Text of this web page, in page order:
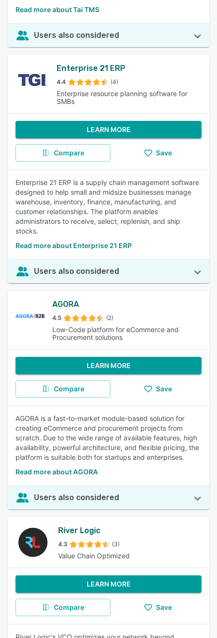
Read more about Tai TMS
Users also considered
Enterprise 21 ERP
4.4 (4)
Enterprise resource planning software for
SMBs
LEARN MORE
Compare Save
Enterprise 21 ERP is a supply chain management software
designed to help small and midsize businesses manage
warehouse, inventory, finance, manufacturing, and
customer relationships. The platform enables
administrators to receive, select, replenish, and ship
stocks.
Read more about Enterprise 21 ERP
Users also considered
AGORA
4.5 (2)
Low-Code platform for eCommerce and
Procurement solutions
LEARN MORE
Compare Save
AGORA is a fast-to-market module-based solution for
creating eCommerce and procurement projects from
scratch. Due to the wide range of available features, high
availability, powerful architecture, and flexible pricing, the
platform is suitable both for startups and enterprises.
Read more about AGORA
Users also considered
River Logic
4.3 (3)
Value Chain Optimized
LEARN MORE
Compare Save